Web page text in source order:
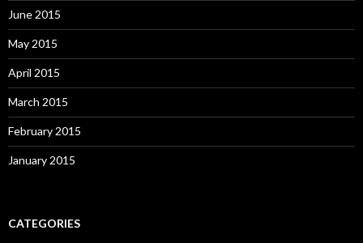
June 2015
May 2015
April 2015
March 2015
February 2015
January 2015
CATEGORIES